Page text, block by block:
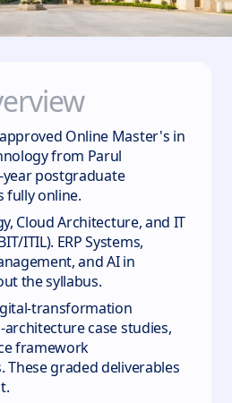
approved Online Master's in
from Parul
year postgraduate
fully online.
Cloud Architecture, and IT
ITIL). ERP Systems,
and AI in
the syllabus.
transformation
case studies,
framework
These graded deliverables